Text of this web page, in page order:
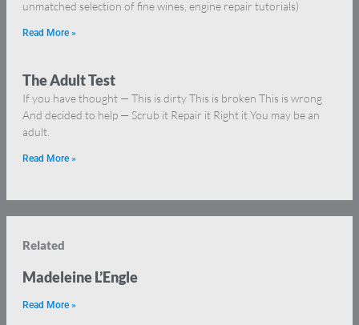
unmatched selection of fine wines, engine repair tutorials)
Read More »
The Adult Test
If you have thought — This is dirty This is broken This is wrong
And decided to help — Scrub it Repair it Right it You may be an
adult.
Read More »
Related
Madeleine L’Engle
Read More »